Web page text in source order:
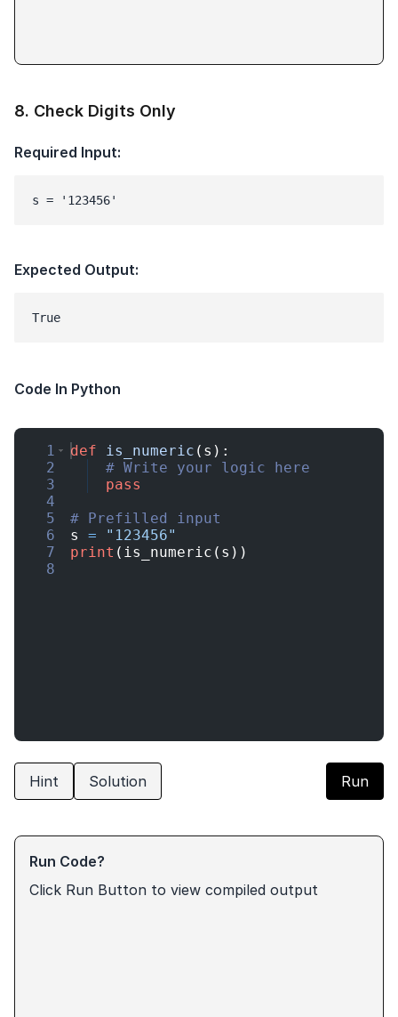
8. Check Digits Only
Required Input:
s = '123456'
Expected Output:
Code In Python
1
2
3
4
5
6
7
8
def is_numeric ( s ) :
# Write your logic here
pass
# Prefilled input
s
=
"123456"
print ( is_numeric ( s ))
Hint Solution Run
Run Code?
Click Run Button to view compiled output